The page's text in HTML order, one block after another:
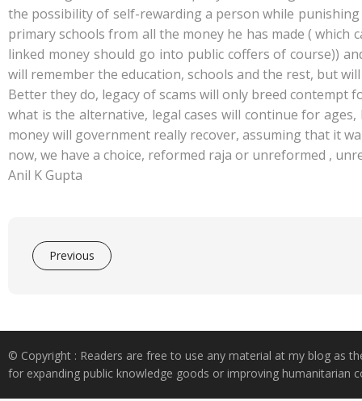
the possibility of self-rewarding a person while
primary schools from all the money he has made (
linked money should go into public coffers of course))
will remember the education, schools and the rest, but
Better they do, legacy of scams will only breed contempt
what is the alternative, legal cases will continue for
money will government really recover, assuming that it
now, we have a choice, reformed raja or unreformed ,
Anil K Gupta
Previous
© Copyright : Readers are free to use any material at my blog as
for expanding public knowledge goods or improving humanitarian